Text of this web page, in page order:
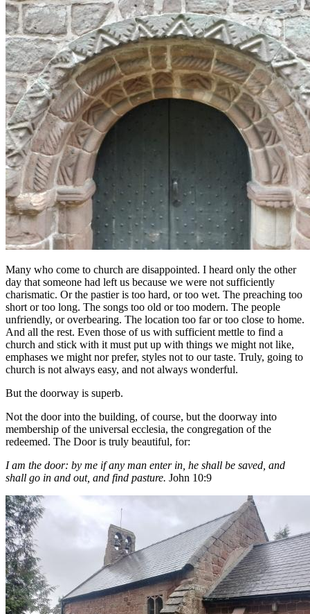
Many who come to church are disappointed. I heard only the other
day that someone had left us because we were not sufficiently
charismatic. Or the pastier is too hard, or too wet. The preaching too
short or too long. The songs too old or too modern. The people
unfriendly, or overbearing. The location too far or too close to home.
And all the rest. Even those of us with sufficient mettle to find a
church and stick with it must put up with things we might not like,
emphases we might nor prefer, styles not to our taste. Truly, going to
church is not always easy, and not always wonderful.
But the doorway is superb.
Not the door into the building, of course, but the doorway into
membership of the universal ecclesia, the congregation of the
redeemed. The Door is truly beautiful, for:
I am the door: by me if any man enter in, he shall be saved, and
shall go in and out, and find pasture. John 10:9